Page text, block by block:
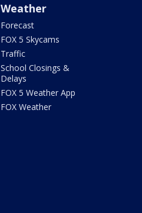
Weather
Forecast
FOX 5 Skycams
Traffic
School Closings &
Delays
FOX 5 Weather App
FOX Weather